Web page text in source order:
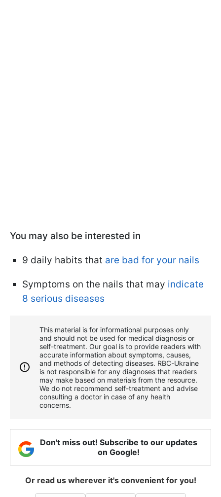
You may also be interested in
9 daily habits that are bad for your nails
Symptoms on the nails that may indicate
8 serious diseases
This material is for informational purposes only
and should not be used for medical diagnosis or
self-treatment. Our goal is to provide readers with
accurate information about symptoms, causes,
and methods of detecting diseases. RBС-Ukraine
is not responsible for any diagnoses that readers
may make based on materials from the resource.
We do not recommend self-treatment and advise
consulting a doctor in case of any health
concerns.
Don't miss out! Subscribe to our updates
on Google!
Or read us wherever it's convenient for you!